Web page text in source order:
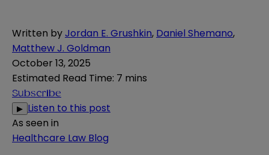
Written byJordan E. Grushkin, Daniel Shemano,
Matthew J. Goldman
October 13, 2025
Estimated Read Time: 7 mins
Subscribe
▶ Listen to this post
As seen in
Healthcare Law Blog